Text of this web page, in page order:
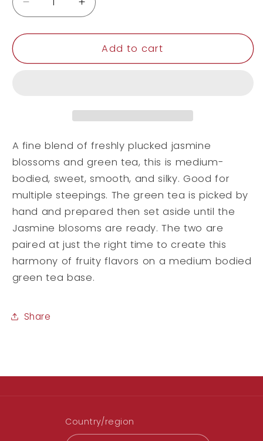
Decrease
quantity
for
Increase
quantity
for
Jasmine
Add to cart
A fine blend of freshly plucked jasmine
blossoms and green tea, this is medium-
bodied, sweet, smooth, and silky. Good for
multiple steepings. The green tea is picked by
hand and prepared then set aside until the
Jasmine blosoms are ready. The two are
paired at just the right time to create this
harmony of fruity flavors on a medium bodied
green tea base.
Share
Country/region